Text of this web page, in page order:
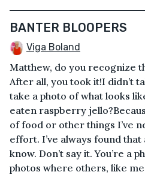
BANTER BLOOPERS
Viga Boland
Matthew, do you recognize
After all, you took it!I didn’t
take a photo of what looks
eaten raspberry
of food or other things I’ve
effort. I’ve always found
know. Don’t say it. You’re a
photos where others, like